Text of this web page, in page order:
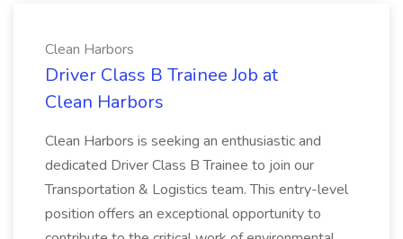
Clean Harbors
Driver Class B Trainee Job at
Clean Harbors
Clean Harbors is seeking an enthusiastic and
dedicated Driver Class B Trainee to join our
Transportation & Logistics team. This entry-level
position offers an exceptional opportunity to